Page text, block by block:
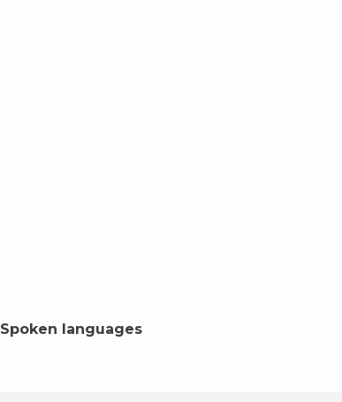
Spoken languages
Spoken languages